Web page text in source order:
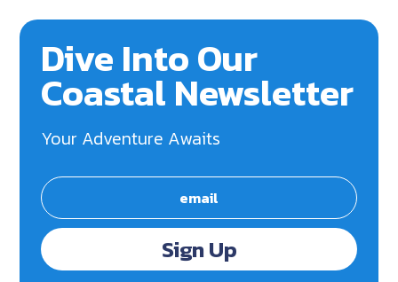
Dive Into Our
Coastal Newsletter
Your Adventure Awaits
Sign Up